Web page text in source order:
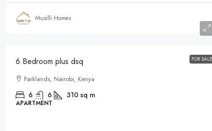
Musilli Homes
FOR SALE
6 Bedroom plus dsq
Parklands, Nairobi, Kenya
6 6 310 sq m
APARTMENT